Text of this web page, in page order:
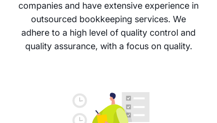
companies and have extensive experience in
outsourced bookkeeping services. We
adhere to a high level of quality control and
quality assurance, with a focus on quality.